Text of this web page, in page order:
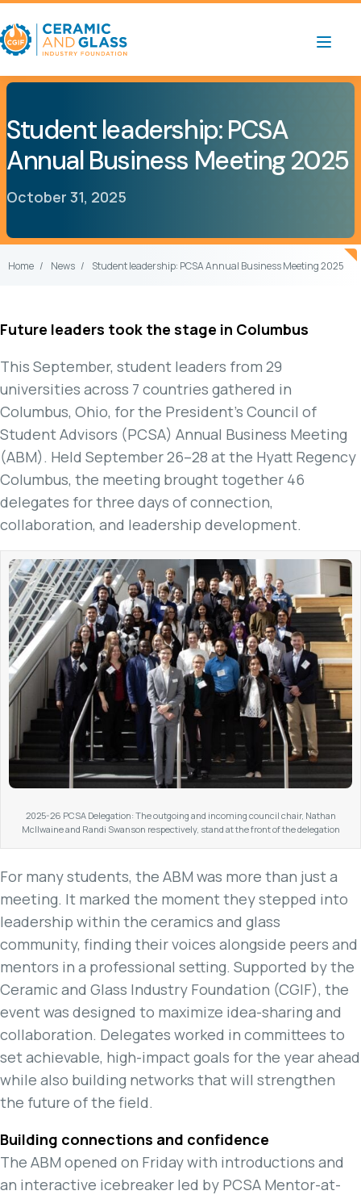
Student leadership: PCSA
Annual Business Meeting 2025
October 31, 2025
Home News Student leadership: PCSA Annual Business Meeting 2025
Future leaders took the stage in Columbus
This September, student leaders from 29
universities across 7 countries gathered in
Columbus, Ohio, for the President’s Council of
Student Advisors (PCSA) Annual Business Meeting
(ABM). Held September 26–28 at the Hyatt Regency
Columbus, the meeting brought together 46
delegates for three days of connection,
collaboration, and leadership development.
2025-26 PCSA Delegation: The outgoing and incoming council chair, Nathan
McIlwaine and Randi Swanson respectively, stand at the front of the delegation
For many students, the ABM was more than just a
meeting. It marked the moment they stepped into
leadership within the ceramics and glass
community, finding their voices alongside peers and
mentors in a professional setting. Supported by the
Ceramic and Glass Industry Foundation (CGIF), the
event was designed to maximize idea-sharing and
collaboration. Delegates worked in committees to
set achievable, high-impact goals for the year ahead
while also building networks that will strengthen
the future of the field.
Building connections and confidence
The ABM opened on Friday with introductions and
an interactive icebreaker led by PCSA Mentor-at-